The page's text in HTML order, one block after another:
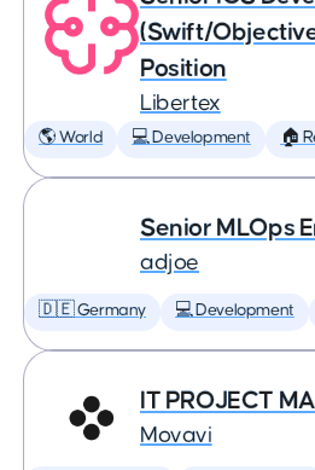
(Swift/
Position
Libertex
🌎 World 💻 Development 🏠
Senior MLOps
adjoe
🇩🇪 Germany 💻 Development
IT PROJECT
Movavi